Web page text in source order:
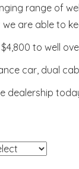
range of
are able to
to well
car, dual
dealership